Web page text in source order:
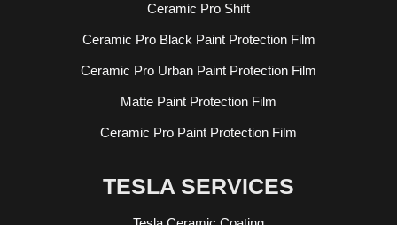
Ceramic Pro Shift
Ceramic Pro Black Paint Protection Film
Ceramic Pro Urban Paint Protection Film
Matte Paint Protection Film
Ceramic Pro Paint Protection Film
TESLA SERVICES